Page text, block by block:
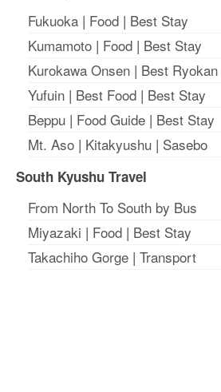
Fukuoka | Food | Best Stay
Kumamoto | Food | Best Stay
Kurokawa Onsen | Best Ryokan
Yufuin | Best Food | Best Stay
Beppu | Food Guide | Best Stay
Mt. Aso | Kitakyushu | Sasebo
South Kyushu Travel
From North To South by Bus
Miyazaki | Food | Best Stay
Takachiho Gorge | Transport